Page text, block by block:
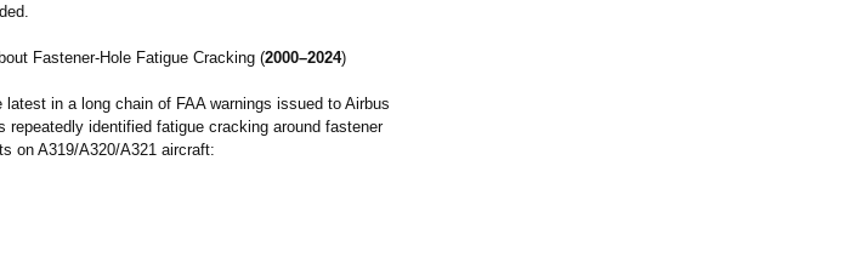
Fastener‑Hole Fatigue Cracking (2000–2024)
in a long chain of FAA warnings issued to Airbus
identified fatigue cracking around fastener
on A319/A320/A321 aircraft: